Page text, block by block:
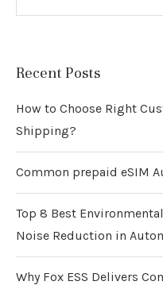
Recent Posts
How to Choose Right
Shipping?
Common prepaid eSIM
Top 8 Best
Noise Reduction in
Why Fox ESS Delivers